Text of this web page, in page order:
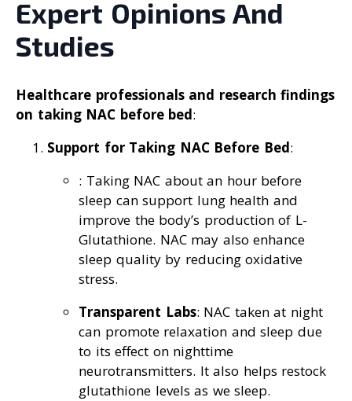
Expert Opinions And
Studies
Healthcare professionals and research findings
on taking NAC before bed:
Support for Taking NAC Before Bed:
: Taking NAC about an hour before
sleep can support lung health and
improve the body’s production of L-
Glutathione. NAC may also enhance
sleep quality by reducing oxidative
stress.
Transparent Labs: NAC taken at night
can promote relaxation and sleep due
to its effect on nighttime
neurotransmitters. It also helps restock
glutathione levels as we sleep.